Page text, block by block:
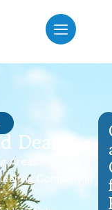
Areas
Company in